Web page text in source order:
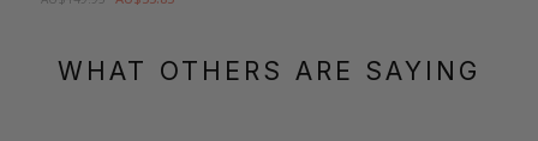
WHAT OTHERS ARE SAYING